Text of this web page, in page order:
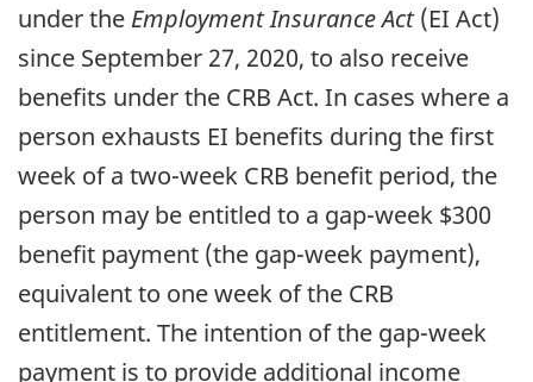
under the Employment Insurance Act(EI Act)
since September 27, 2020, to also receive
benefits under the CRB Act. In cases where a
person exhausts EI benefits during the first
week of a two-week CRB benefit period, the
person may be entitled to a gap-week $300
benefit payment (the gap-week payment),
equivalent to one week of the CRB
entitlement. The intention of the gap-week
payment is to provide additional income